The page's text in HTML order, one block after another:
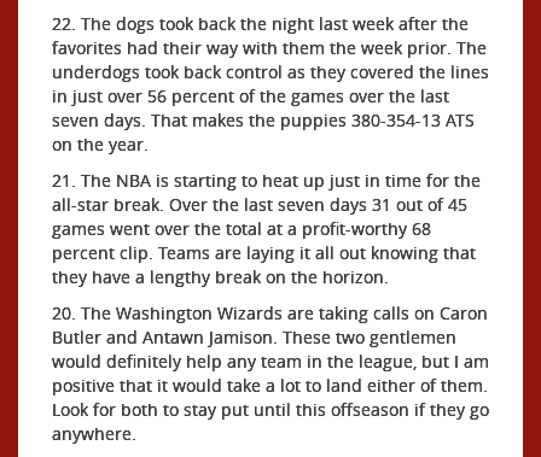
22. The dogs took back the night last week after the
favorites had their way with them the week prior. The
underdogs took back control as they covered the lines
in just over 56 percent of the games over the last
seven days. That makes the puppies 380-354-13 ATS
on the year.
21. The NBA is starting to heat up just in time for the
all-star break. Over the last seven days 31 out of 45
games went over the total at a profit-worthy 68
percent clip. Teams are laying it all out knowing that
they have a lengthy break on the horizon.
20. The Washington Wizards are taking calls on Caron
Butler and Antawn Jamison. These two gentlemen
would definitely help any team in the league, but I am
positive that it would take a lot to land either of them.
Look for both to stay put until this offseason if they go
anywhere.